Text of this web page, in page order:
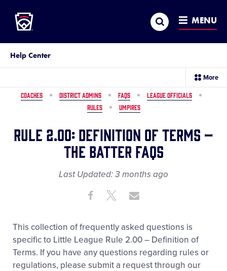
MAIN
CONTENT
Search MENU
Help Center
More
COACHES DISTRICT ADMINS FAQS
LEAGUE OFFICIALS
RULES
UMPIRES
Rule 2.00: Definition of Terms –
The Batter FAQs
Last Updated:3 monthsago
Share ShareShare
This collection of frequently asked questions is
specific to Little League Rule 2.00 – Definition of
Terms. If you have any questions regarding rules or
regulations, please submit a request through our